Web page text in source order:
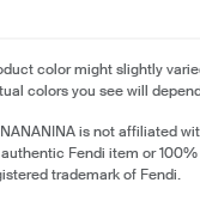
color might slightly
colors you see will
is not affiliated
Fendi item or
trademark of Fendi.